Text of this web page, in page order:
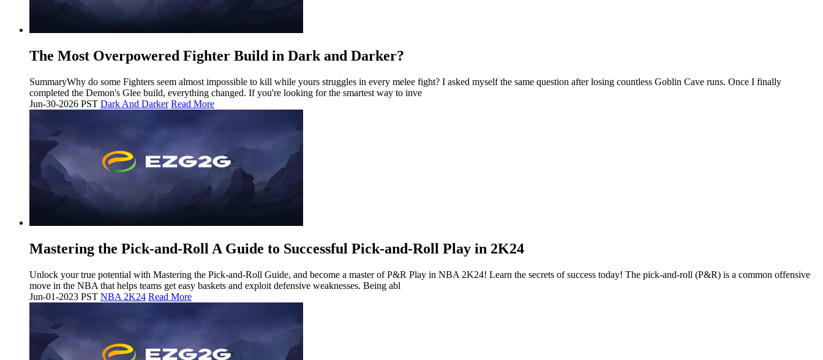
The Most Overpowered Fighter Build in Dark and Darker?
SummaryWhy do some Fighters seem almost impossible to kill while yours struggles in every melee fight? I asked myself the same question after losing countless Goblin Cave runs. Once I finally
completed the Demon's Glee build, everything changed. If you're looking for the smartest way to inve
Jun-30-2026 PST Dark And Darker Read More
Mastering the Pick-and-Roll A Guide to Successful Pick-and-Roll Play in 2K24
Unlock your true potential with Mastering the Pick-and-Roll Guide, and become a master of P&R Play in NBA 2K24! Learn the secrets of success today! The pick-and-roll (P&R) is a common offensive
move in the NBA that helps teams get easy baskets and exploit defensive weaknesses. Being abl
Jun-01-2023 PST NBA 2K24 Read More